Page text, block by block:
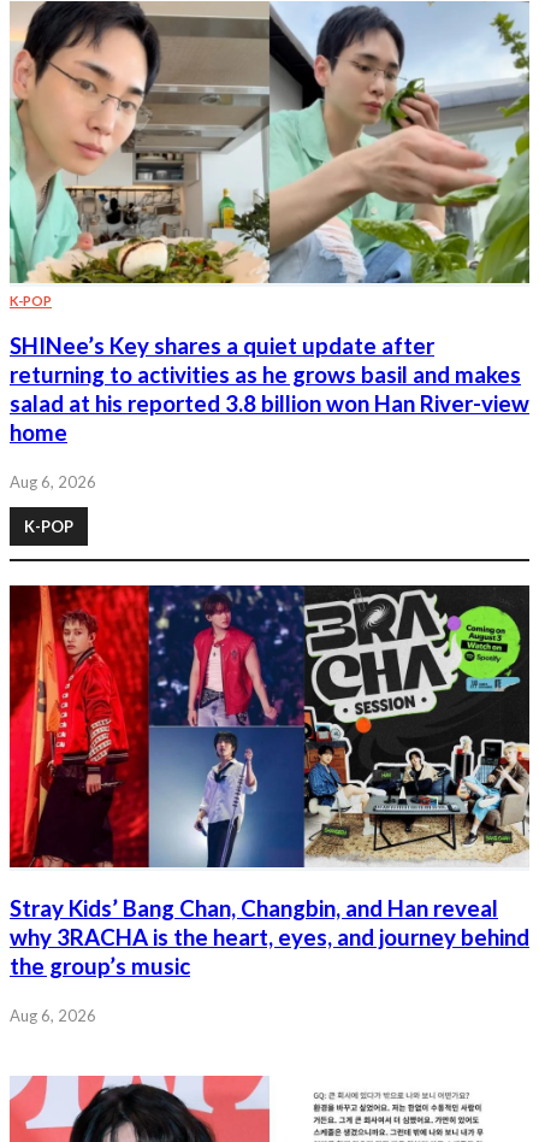
K-POP
SHINee’s Key shares a quiet update after
returning to activities as he grows basil and makes
salad at his reported 3.8 billion won Han River-view
home
Aug 6, 2026
K-POP
Stray Kids’ Bang Chan, Changbin, and Han reveal
why 3RACHA is the heart, eyes, and journey behind
the group’s music
Aug 6, 2026